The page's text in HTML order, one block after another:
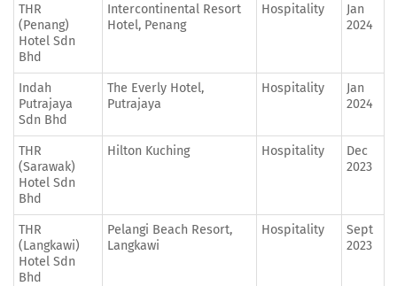
THR
(Penang)
Hotel Sdn
Bhd
Intercontinental Resort
Hotel, Penang
Hospitality
Jan
2024
Indah
Putrajaya
Sdn Bhd
The Everly Hotel,
Putrajaya
Hospitality
Jan
2024
THR
(Sarawak)
Hotel Sdn
Bhd
Hilton Kuching Hospitality
Dec
2023
THR
(Langkawi)
Hotel Sdn
Bhd
Pelangi Beach Resort,
Langkawi
Hospitality
Sept
2023